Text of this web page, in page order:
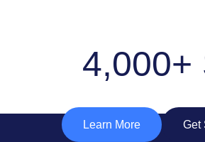
4,000+
Learn More Get